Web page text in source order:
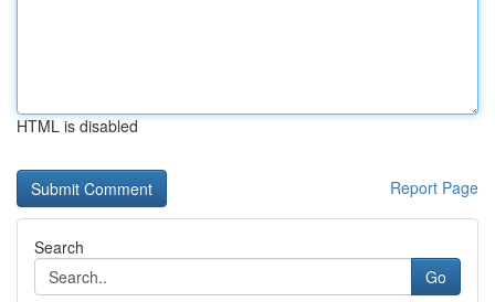
HTML is disabled
Report Page
Search
Go